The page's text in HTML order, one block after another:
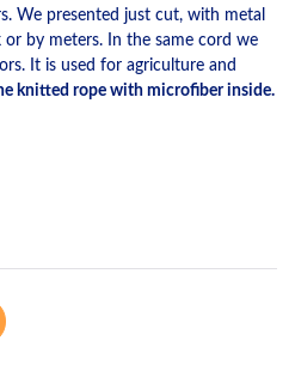
We presented just cut, with metal
by meters. In the same cord we
It is used for agriculture and
knitted rope with microfiber inside.